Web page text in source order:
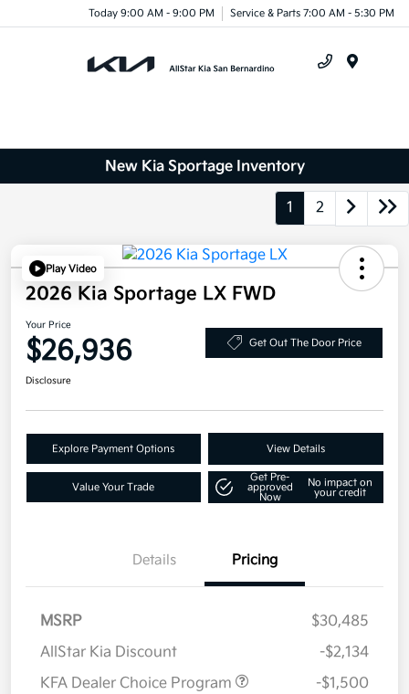
Today 9:00 AM - 9:00 PM Service & Parts 7:00 AM - 5:30 PM
New Kia Sportage Inventory
1 2
Play Video
2026 Kia Sportage LX FWD
Your Price
$26,936 Get Out The Door Price
Disclosure
Explore Payment Options View Details
Value Your Trade
Get Pre-
approved
Now
No impact on
your credit
Details Pricing
MSRP
$30,485
AllStar Kia Discount
-$2,134
KFA Dealer Choice Program
-$1,500